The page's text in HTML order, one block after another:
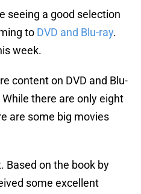
seeing a good selection
to DVD and Blu-ray.
week.
content on DVD and Blu-
there are only eight
are some big movies
Based on the book by
some excellent